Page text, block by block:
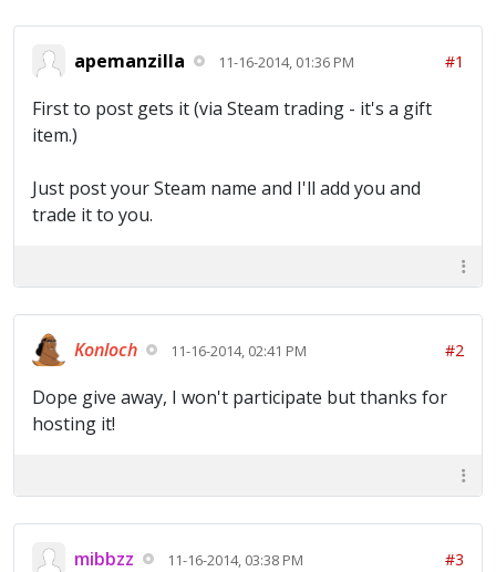
apemanzilla 11-16-2014, 01:36 PM #1
First to post gets it (via Steam trading - it's a gift
item.)
Just post your Steam name and I'll add you and
trade it to you.
Konloch 11-16-2014, 02:41 PM #2
Dope give away, I won't participate but thanks for
hosting it!
mibbzz 11-16-2014, 03:38 PM #3